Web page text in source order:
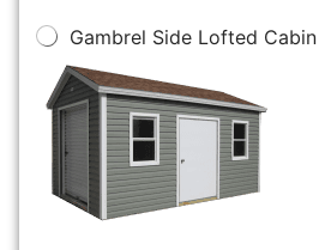
Gambrel Side Lofted Cabin